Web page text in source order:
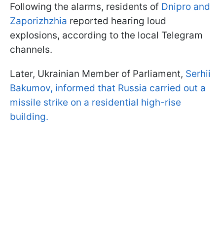
Following the alarms, residents of Dnipro and
Zaporizhzhia reported hearing loud
explosions, according to the local Telegram
channels.
Later, Ukrainian Member of Parliament, Serhii
Bakumov, informed that Russia carried out a
missile strike on a residential high-rise
building.